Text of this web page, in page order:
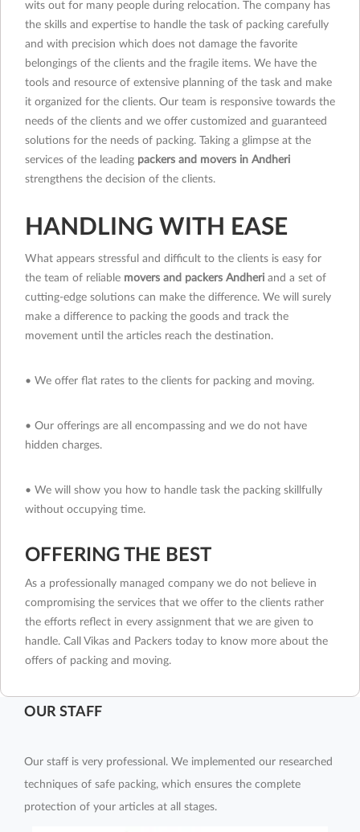
wits out for many people during relocation. The company has
the skills and expertise to handle the task of packing carefully
and with precision which does not damage the favorite
belongings of the clients and the fragile items. We have the
tools and resource of extensive planning of the task and make
it organized for the clients. Our team is responsive towards the
needs of the clients and we offer customized and guaranteed
solutions for the needs of packing. Taking a glimpse at the
services of the leading packers and movers in Andheri
strengthens the decision of the clients.
HANDLING WITH EASE
What appears stressful and difficult to the clients is easy for
the team of reliable movers and packers Andheri and a set of
cutting-edge solutions can make the difference. We will surely
make a difference to packing the goods and track the
movement until the articles reach the destination.
• We offer flat rates to the clients for packing and moving.
• Our offerings are all encompassing and we do not have
hidden charges.
• We will show you how to handle task the packing skillfully
without occupying time.
OFFERING THE BEST
As a professionally managed company we do not believe in
compromising the services that we offer to the clients rather
the efforts reflect in every assignment that we are given to
handle. Call Vikas and Packers today to know more about the
offers of packing and moving.
OUR STAFF
Our staff is very professional. We implemented our researched
techniques of safe packing, which ensures the complete
protection of your articles at all stages.